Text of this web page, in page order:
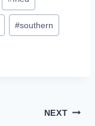
#southern
NEXT